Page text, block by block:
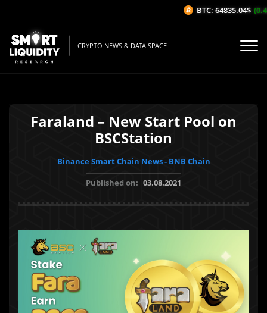
CRYPTO NEWS & DATA SPACE
Faraland – New Start Pool on
BSCStation
Binance Smart Chain News - BNB Chain
Published on: 03.08.2021
BTC: 64835.04$